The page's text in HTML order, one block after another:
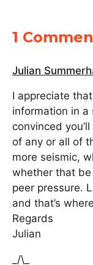
1
Julian
I appreciate
information in a
convinced
of any or all of
more seismic,
whether that
peer pressure.
and that’s
Regards
Julian
_/\_